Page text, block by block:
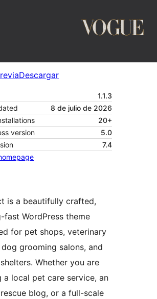
Descargar
1.1.3
8 de julio de 2026
20+
version
5.0
7.4
is a beautifully crafted,
fast WordPress theme
for pet shops, veterinary
grooming salons, and
Whether you are
a local pet care service, an
blog, or a full-scale